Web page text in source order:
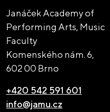
Janáček Academy of
Performing Arts, Music
Faculty
Komenského nám. 6,
602 00 Brno
+420 542 591 601
info@jamu.cz